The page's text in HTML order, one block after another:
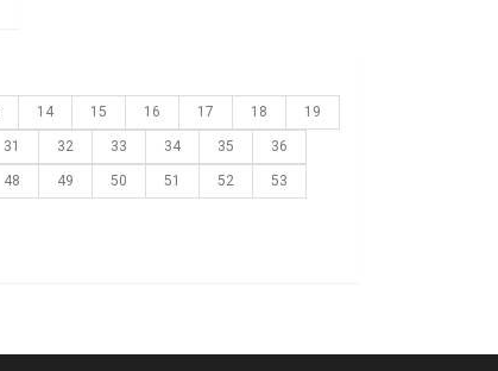
14 15 16 17 18 19
31 32 33 34 35 36
48 49 50 51 52 53